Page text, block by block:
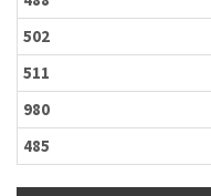
502
511
980
485